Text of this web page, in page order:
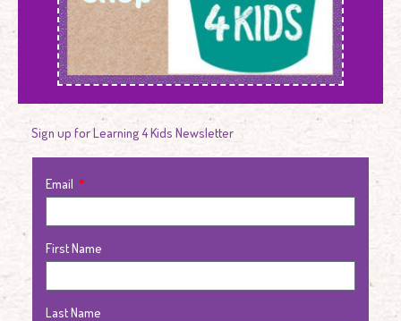
Sign up for Learning 4 Kids Newsletter
Email
First Name
Last Name